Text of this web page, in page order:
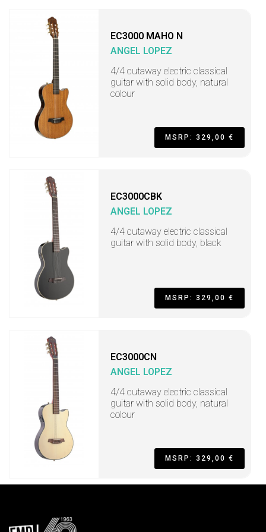
EC3000 MAHO N
ANGEL LOPEZ
4/4 cutaway electric classical
guitar with solid body, natural
colour
MSRP: 329,00 €
EC3000CBK
ANGEL LOPEZ
4/4 cutaway electric classical
guitar with solid body, black
MSRP: 329,00 €
EC3000CN
ANGEL LOPEZ
4/4 cutaway electric classical
guitar with solid body, natural
colour
MSRP: 329,00 €